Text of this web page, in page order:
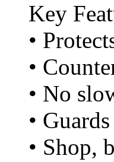
Key
•
•
• No
•
• Shop,